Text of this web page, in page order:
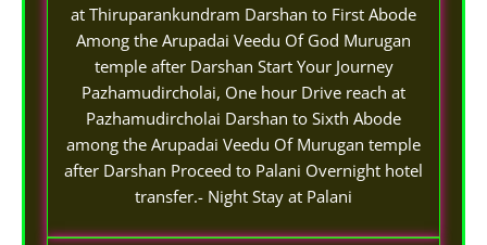
at Thiruparankundram Darshan to First Abode
Among the Arupadai Veedu Of God Murugan
temple after Darshan Start Your Journey
Pazhamudircholai, One hour Drive reach at
Pazhamudircholai Darshan to Sixth Abode
among the Arupadai Veedu Of Murugan temple
after Darshan Proceed to Palani Overnight hotel
transfer.- Night Stay at Palani